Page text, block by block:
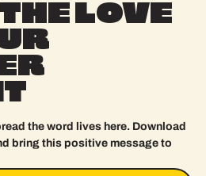
THE
LOVE
the word lives here. Download
bring this positive message to